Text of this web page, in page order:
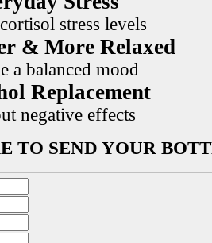
stress levels
& More Relaxed
a balanced mood
Replacement
negative effects
TO SEND YOUR